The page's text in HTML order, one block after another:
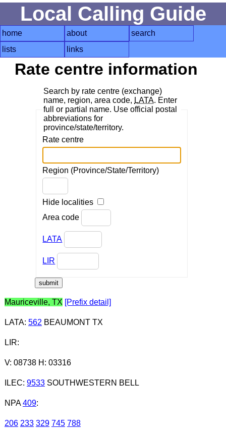
Local Calling Guide
home about
search
lists
links
Rate centre information
Search by rate centre (exchange)
name, region, area code, LATA. Enter
full or partial name. Use official postal
abbreviations for
province/state/territory.
Rate centre
Region (Province/State/Territory)
Hide localities
Area code
LATA
LIR
Mauriceville, TX [Prefix detail]
LATA: 562 BEAUMONT TX
LIR:
V: 08738 H: 03316
ILEC: 9533SOUTHWESTERN BELL
NPA 409:
206 233 329 745 788